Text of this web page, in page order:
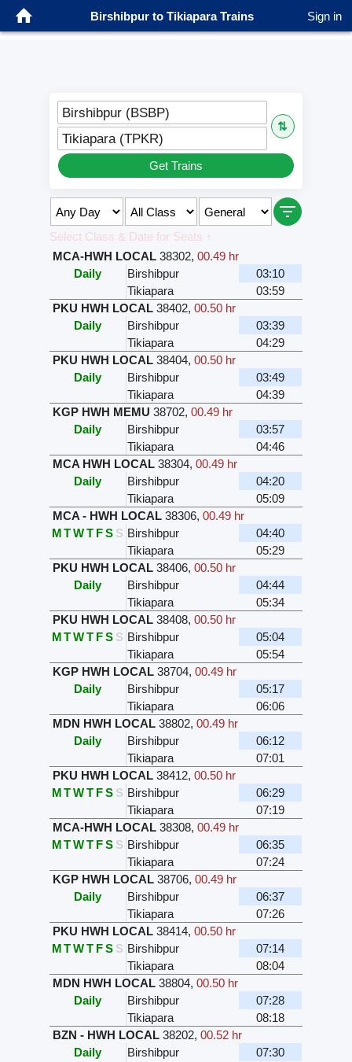
Birshibpur to Tikiapara Trains Sign in
Birshibpur (BSBP)
⇅
Tikiapara (TPKR)
Get Trains
Select Class & Date for Seats ↑
MCA-HWH LOCAL 38302,00.49 hr
Daily
Birshibpur
03:10
Tikiapara
03:59
PKU HWH LOCAL 38402,00.50 hr
Daily
Birshibpur
03:39
Tikiapara
04:29
PKU HWH LOCAL 38404,00.50 hr
Daily
Birshibpur
03:49
Tikiapara
04:39
KGP HWH MEMU 38702,00.49 hr
Daily
Birshibpur
03:57
Tikiapara
04:46
MCA HWH LOCAL 38304,00.49 hr
Daily
Birshibpur
04:20
Tikiapara
05:09
MCA - HWH LOCAL 38306,00.49 hr
MTWT FS S Birshibpur
04:40
Tikiapara
05:29
PKU HWH LOCAL 38406,00.50 hr
Daily
Birshibpur
04:44
Tikiapara
05:34
PKU HWH LOCAL 38408,00.50 hr
MTWT FS S Birshibpur
05:04
Tikiapara
05:54
KGP HWH LOCAL 38704,00.49 hr
Daily
Birshibpur
05:17
Tikiapara
06:06
MDN HWH LOCAL 38802,00.49 hr
Daily
Birshibpur
06:12
Tikiapara
07:01
PKU HWH LOCAL 38412,00.50 hr
MTWT FS S Birshibpur
06:29
Tikiapara
07:19
MCA-HWH LOCAL 38308,00.49 hr
MTWT FS S Birshibpur
06:35
Tikiapara
07:24
KGP HWH LOCAL 38706,00.49 hr
Daily
Birshibpur
06:37
Tikiapara
07:26
PKU HWH LOCAL 38414,00.50 hr
MTWT FS S Birshibpur
07:14
Tikiapara
08:04
MDN HWH LOCAL 38804,00.50 hr
Daily
Birshibpur
07:28
Tikiapara
08:18
BZN - HWH LOCAL 38202,00.52 hr
Daily
Birshibpur
07:30